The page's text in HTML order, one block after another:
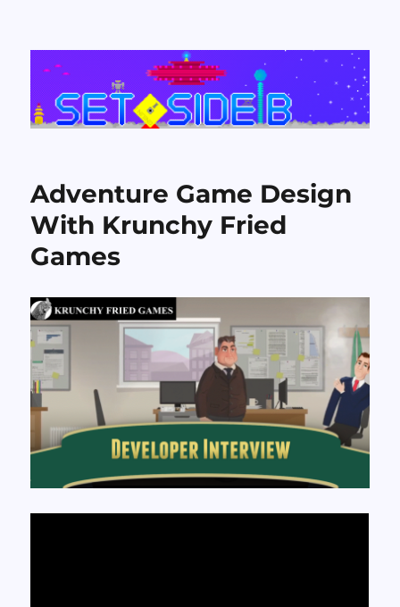
Set Side B
Adventure Game Design
With Krunchy Fried
Games